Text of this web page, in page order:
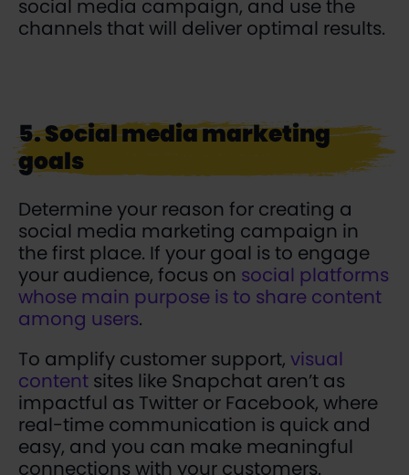
social media campaign, and use the
channels that will deliver optimal results.
5. Social media marketing
goals
Determine your reason for creating a
social media marketing campaign in
the first place. If your goal is to engage
your audience, focus on social platforms
whose main purpose is to share content
among users.
To amplify customer support, visual
content sites like Snapchat aren’t as
impactful as Twitter or Facebook, where
real-time communication is quick and
easy, and you can make meaningful
connections with your customers.